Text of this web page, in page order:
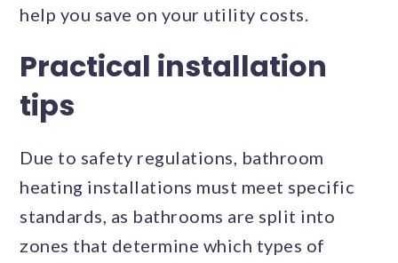
help you save on your utility costs.
Practical installation
tips
Due to safety regulations, bathroom
heating installations must meet specific
standards, as bathrooms are split into
zones that determine which types of